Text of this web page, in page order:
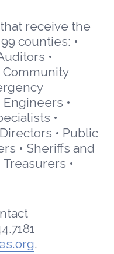
receive the
counties: •
•
Community
•
•
• Public
• Sheriffs and
•
.